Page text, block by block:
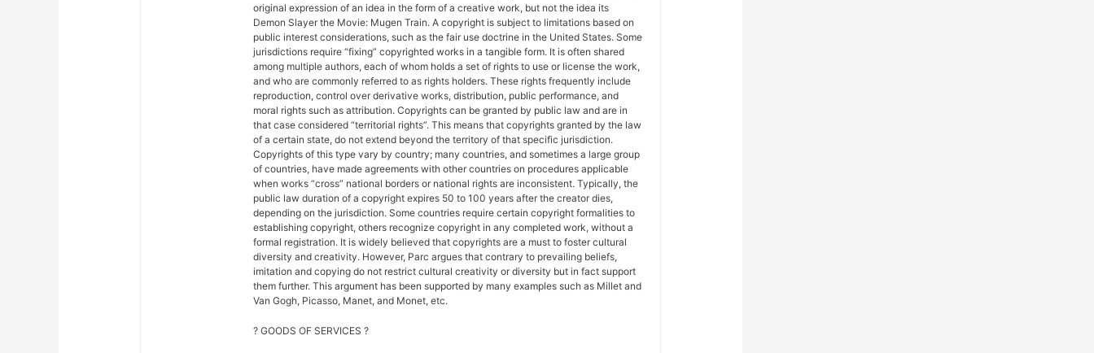
original expression of an idea in the form of a creative work, but not the idea its
Demon Slayer the Movie: Mugen Train. A copyright is subject to limitations based on
public interest considerations, such as the fair use doctrine in the United States. Some
jurisdictions require “fixing” copyrighted works in a tangible form. It is often shared
among multiple authors, each of whom holds a set of rights to use or license the work,
and who are commonly referred to as rights holders. These rights frequently include
reproduction, control over derivative works, distribution, public performance, and
moral rights such as attribution. Copyrights can be granted by public law and are in
that case considered “territorial rights”. This means that copyrights granted by the law
of a certain state, do not extend beyond the territory of that specific jurisdiction.
Copyrights of this type vary by country; many countries, and sometimes a large group
of countries, have made agreements with other countries on procedures applicable
when works “cross” national borders or national rights are inconsistent. Typically, the
public law duration of a copyright expires 50 to 100 years after the creator dies,
depending on the jurisdiction. Some countries require certain copyright formalities to
establishing copyright, others recognize copyright in any completed work, without a
formal registration. It is widely believed that copyrights are a must to foster cultural
diversity and creativity. However, Parc argues that contrary to prevailing beliefs,
imitation and copying do not restrict cultural creativity or diversity but in fact support
them further. This argument has been supported by many examples such as Millet and
Van Gogh, Picasso, Manet, and Monet, etc.
? GOODS OF SERVICES ?